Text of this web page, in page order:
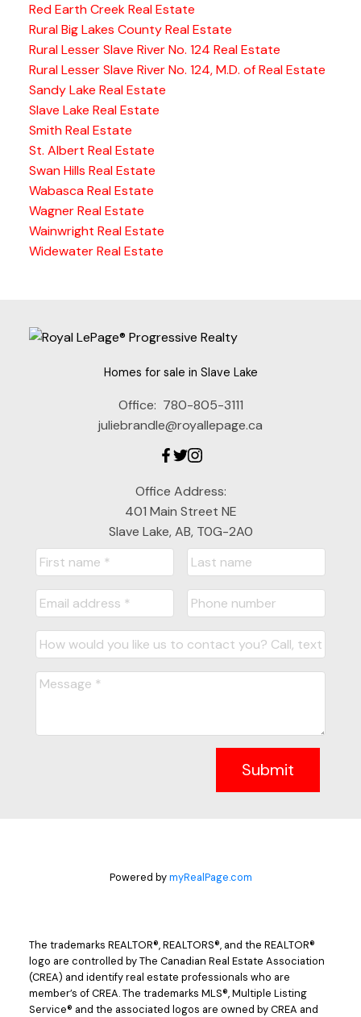
Red Earth Creek Real Estate
Rural Big Lakes County Real Estate
Rural Lesser Slave River No. 124 Real Estate
Rural Lesser Slave River No. 124, M.D. of Real Estate
Sandy Lake Real Estate
Slave Lake Real Estate
Smith Real Estate
St. Albert Real Estate
Swan Hills Real Estate
Wabasca Real Estate
Wagner Real Estate
Wainwright Real Estate
Widewater Real Estate
Homes for sale in Slave Lake
Office: 780-805-3111
juliebrandle@royallepage.ca
Office Address:
401 Main Street NE
Slave Lake, AB, T0G-2A0
Submit
Powered bymyRealPage.com
The trademarks REALTOR®, REALTORS®, and the REALTOR®
logo are controlled by The Canadian Real Estate Association
(CREA) and identify real estate professionals who are
member’s of CREA. The trademarks MLS®, Multiple Listing
Service® and the associated logos are owned by CREA and